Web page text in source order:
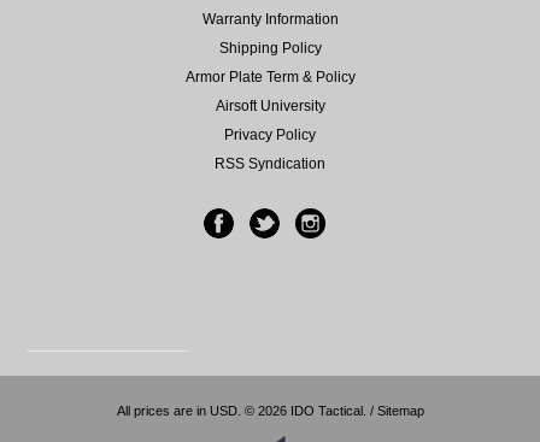
Warranty Information
Shipping Policy
Armor Plate Term & Policy
Airsoft University
Privacy Policy
RSS Syndication
All prices are in USD. © 2026 IDO Tactical. / Sitemap